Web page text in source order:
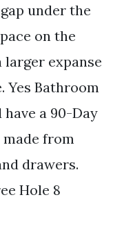
under the
on the
expanse
Yes Bathroom
a 90-Day
from
drawers.
Hole 8